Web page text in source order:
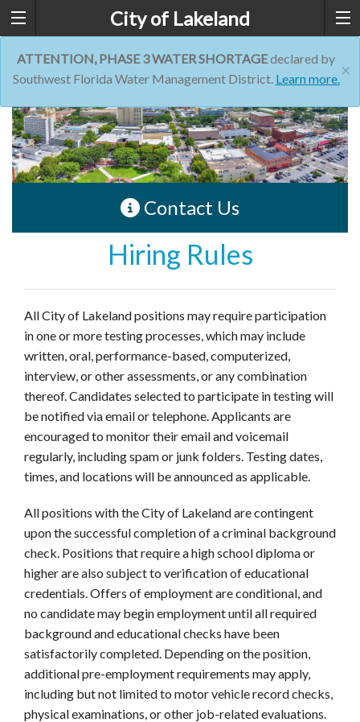
City of Lakeland
×
ATTENTION, PHASE 3 WATER SHORTAGEdeclared by
Southwest Florida Water Management District. Learn more.
Contact Us
Hiring Rules
All City of Lakeland positions may require participation
in one or more testing processes, which may include
written, oral, performance-based, computerized,
interview, or other assessments, or any combination
thereof. Candidates selected to participate in testing will
be notified via email or telephone. Applicants are
encouraged to monitor their email and voicemail
regularly, including spam or junk folders. Testing dates,
times, and locations will be announced as applicable.
All positions with the City of Lakeland are contingent
upon the successful completion of a criminal background
check. Positions that require a high school diploma or
higher are also subject to verification of educational
credentials. Offers of employment are conditional, and
no candidate may begin employment until all required
background and educational checks have been
satisfactorily completed. Depending on the position,
additional pre-employment requirements may apply,
including but not limited to motor vehicle record checks,
physical examinations, or other job-related evaluations.